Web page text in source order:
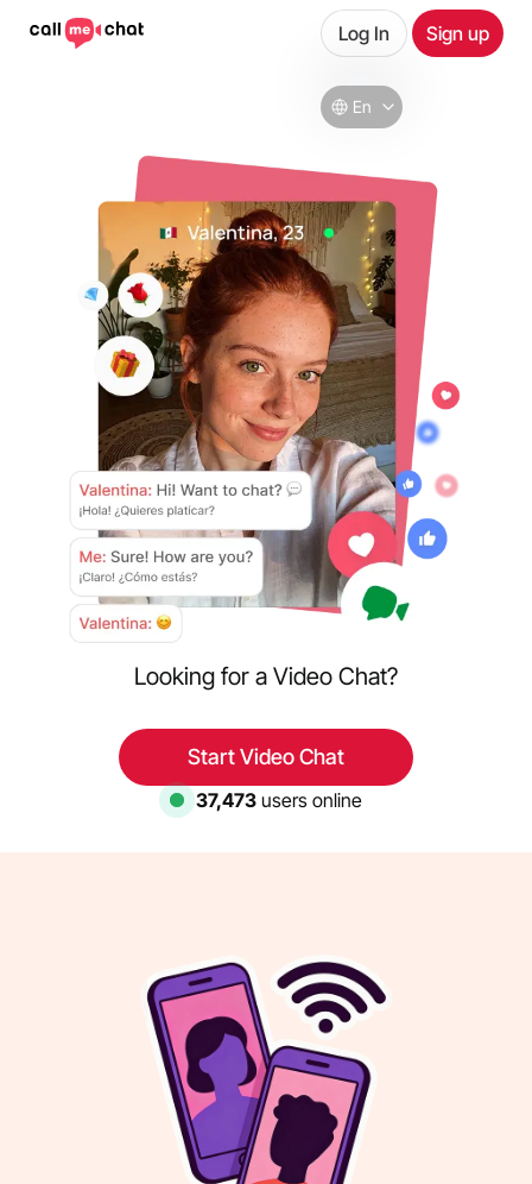
En
Log In Sign up
Looking for a Video Chat?
Start Video Chat
38,176users online